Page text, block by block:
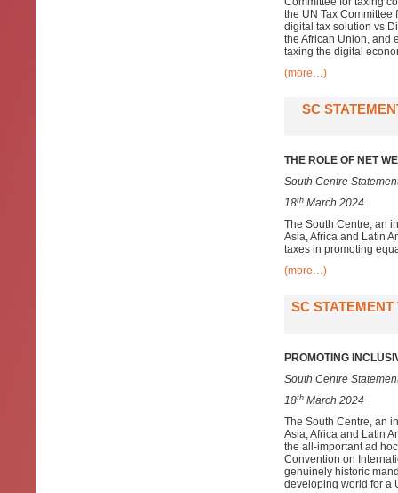
the UN Tax
digital tax solution vs
the African Union, and
taxing the digital
(more…)
SC
THE ROLE OF NET
South Centre
18th March 2024
The South Centre, an
Asia, Africa and Latin
taxes in promoting
(more…)
SC
PROMOTING
South Centre
18th March 2024
The South Centre, an
Asia, Africa and Latin
the all-important ad
Convention on
genuinely historic
developing world for a